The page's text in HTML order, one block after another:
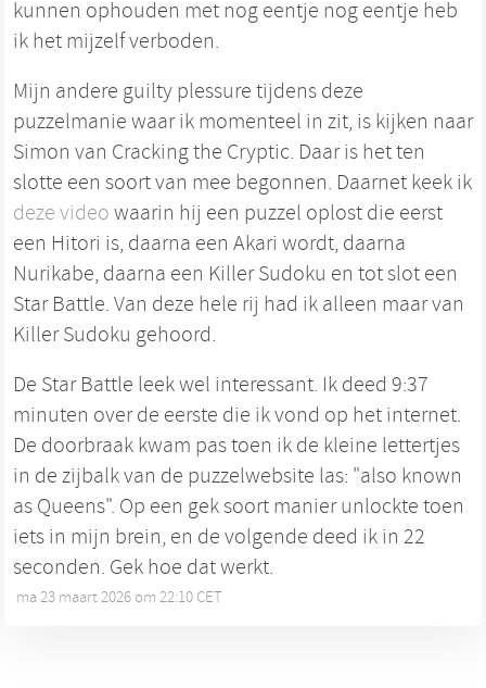
kunnen ophouden met nog eentje nog eentje heb
ik het mijzelf verboden.
Mijn andere guilty plessure tijdens deze
puzzelmanie waar ik momenteel in zit, is kijken naar
Simon van Cracking the Cryptic. Daar is het ten
slotte een soort van mee begonnen. Daarnet keek ik
deze video waarin hij een puzzel oplost die eerst
een Hitori is, daarna een Akari wordt, daarna
Nurikabe, daarna een Killer Sudoku en tot slot een
Star Battle. Van deze hele rij had ik alleen maar van
Killer Sudoku gehoord.
De Star Battle leek wel interessant. Ik deed 9:37
minuten over de eerste die ik vond op het internet.
De doorbraak kwam pas toen ik de kleine lettertjes
in de zijbalk van de puzzelwebsite las: "also known
as Queens". Op een gek soort manier unlockte toen
iets in mijn brein, en de volgende deed ik in 22
seconden. Gek hoe dat werkt.
ma 23 maart 2026 om 22:10 CET